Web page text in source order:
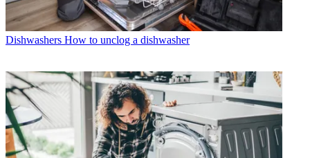
Dishwashers How to unclog a dishwasher